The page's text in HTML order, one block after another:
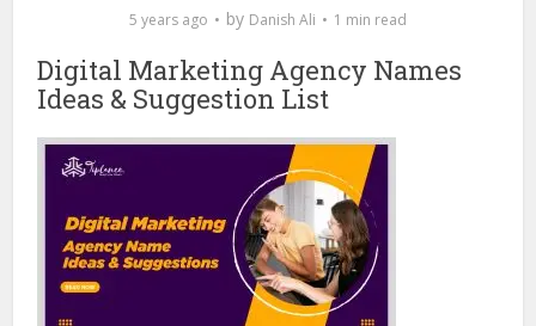
5 years ago by Danish Ali 1 min read
Digital Marketing Agency Names
Ideas & Suggestion List